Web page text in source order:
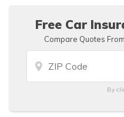
Free Car
Compare Quotes
By